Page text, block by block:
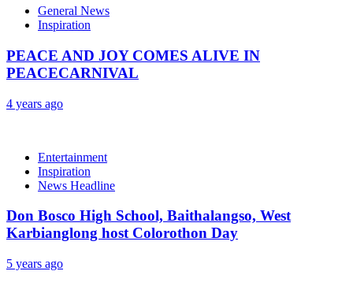
General News
Inspiration
PEACE AND JOY COMES ALIVE IN
PEACECARNIVAL
4 years ago
Entertainment
Inspiration
News Headline
Don Bosco High School, Baithalangso, West
Karbianglong host Colorothon Day
5 years ago